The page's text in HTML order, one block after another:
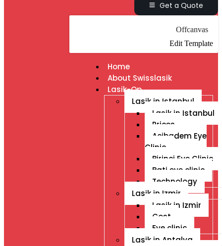
Get a Quote
Offcanvas
Edit Template
Home
About Swisslasik
Lasik-Op
Lasik in Istanbul
Lasik in Istanbul
Prices
Acibadem Eye
Clinic
Birinci Eye Clinic
Bati eye clinic
Technology
Lasik in Izmir
Lasik in Izmir
Cost
Eye clinic
Lasik in Antalya